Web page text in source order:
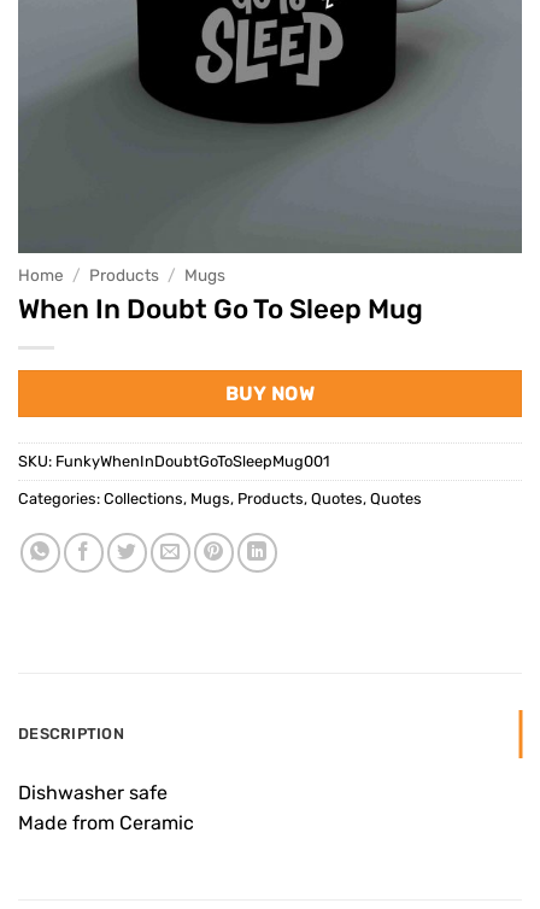
Home / Products / Mugs
When In Doubt Go To Sleep Mug
BUY NOW
SKU: FunkyWhenInDoubtGoToSleepMug001
Categories: Collections, Mugs, Products, Quotes, Quotes
DESCRIPTION
Dishwasher safe
Made from Ceramic